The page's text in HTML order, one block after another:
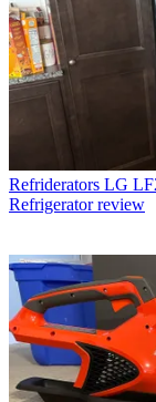
Refriderators LG
Refrigerator review